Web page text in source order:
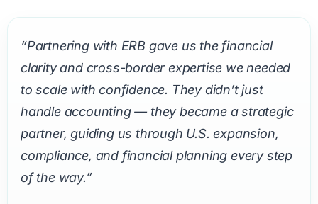
“Partnering with ERB gave us the financial
clarity and cross-border expertise we needed
to scale with confidence. They didn’t just
handle accounting — they became a strategic
partner, guiding us through U.S. expansion,
compliance, and financial planning every step
of the way.”